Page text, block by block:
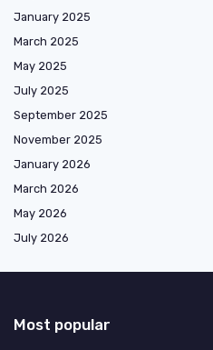
January 2025
March 2025
May 2025
July 2025
September 2025
November 2025
January 2026
March 2026
May 2026
July 2026
Most popular